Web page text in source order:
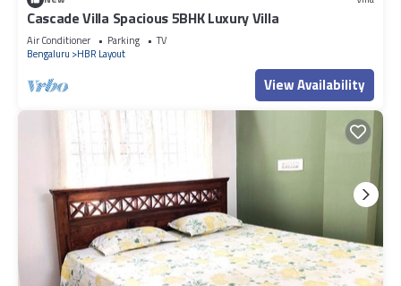
Cascade Villa Spacious 5BHK Luxury Villa
Air Conditioner Parking
TV
Bengaluru
HBR Layout
View Availability